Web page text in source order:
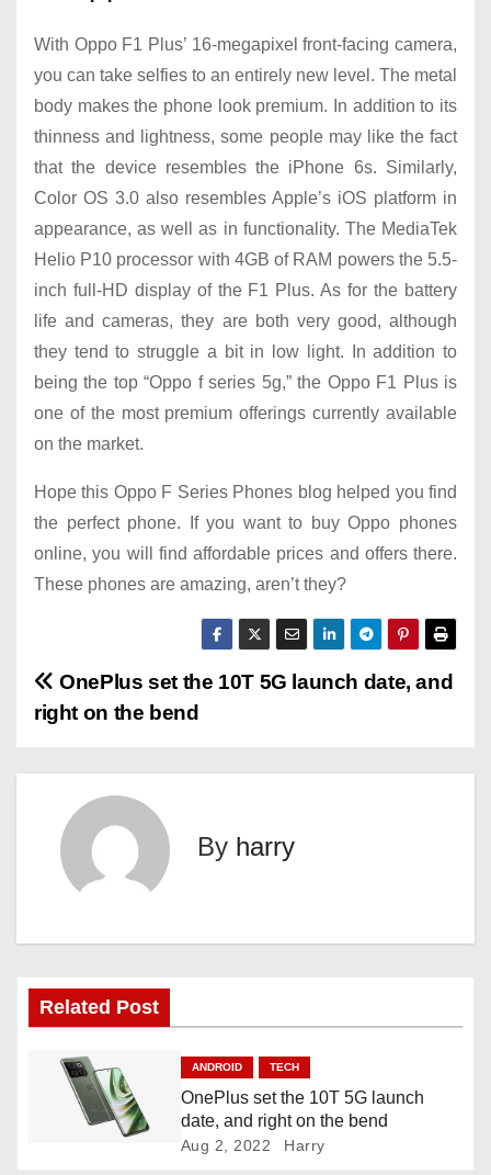
With Oppo F1 Plus’ 16-megapixel front-facing camera,
you can take selfies to an entirely new level. The metal
body makes the phone look premium. In addition to its
thinness and lightness, some people may like the fact
that the device resembles the iPhone 6s. Similarly,
Color OS 3.0 also resembles Apple’s iOS platform in
appearance, as well as in functionality. The MediaTek
Helio P10 processor with 4GB of RAM powers the 5.5-
inch full-HD display of the F1 Plus. As for the battery
life and cameras, they are both very good, although
they tend to struggle a bit in low light. In addition to
being the top “Oppo f series 5g,” the Oppo F1 Plus is
one of the most premium offerings currently available
on the market.
Hope this Oppo F Series Phones blog helped you find
the perfect phone. If you want to buy Oppo phones
online, you will find affordable prices and offers there.
These phones are amazing, aren’t they?
P
o
s
OnePlus set the 10T 5G launch date, and
right on the bend
By harry
Related Post
ANDROID TECH
OnePlus set the 10T 5G launch
date, and right on the bend
Aug 2, 2022 Harry